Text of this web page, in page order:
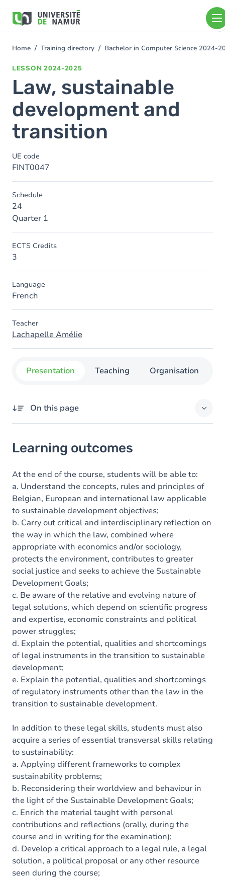
main
You
Home Training directory Bachelor in Computer Science 2024-
LESSON 2024-2025
Law, sustainable
development and
transition
UE code
FINT0047
Schedule
24
Quarter 1
ECTS Credits
3
Language
French
Teacher
Lachapelle Amélie
Presentation Teaching Organisation
On this page
Goals
Content
Table of contents
Learning outcomes
At the end of the course, students will be able to:
a. Understand the concepts, rules and principles of
Belgian, European and international law applicable
to sustainable development objectives;
b. Carry out critical and interdisciplinary reflection on
the way in which the law, combined where
appropriate with economics and/or sociology,
protects the environment, contributes to greater
social justice and seeks to achieve the Sustainable
Development Goals;
c. Be aware of the relative and evolving nature of
legal solutions, which depend on scientific progress
and expertise, economic constraints and political
power struggles;
d. Explain the potential, qualities and shortcomings
of legal instruments in the transition to sustainable
development;
e. Explain the potential, qualities and shortcomings
of regulatory instruments other than the law in the
transition to sustainable development.
In addition to these legal skills, students must also
acquire a series of essential transversal skills relating
to sustainability:
a. Applying different frameworks to complex
sustainability problems;
b. Reconsidering their worldview and behaviour in
the light of the Sustainable Development Goals;
c. Enrich the material taught with personal
contributions and reflections (orally, during the
course and in writing for the examination);
d. Develop a critical approach to a legal rule, a legal
solution, a political proposal or any other resource
seen during the course;